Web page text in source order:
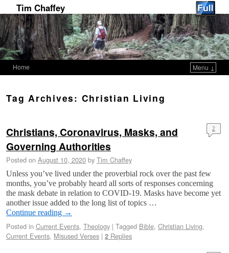
Tim Chaffey
Home Menu ↓
Tag Archives: Christian Living
Christians, Coronavirus, Masks, and
Governing Authorities
Posted on August 10, 2020 by Tim Chaffey
2
Unless you’ve lived under the proverbial rock over the past few
months, you’ve probably heard all sorts of responses concerning
the mask debate in relation to COVID-19. Masks have become yet
another issue added to the long list of topics …
Continue reading →
Posted in Current Events, Theology | Tagged Bible, Christian Living,
Current Events, Misused Verses | 2 Replies